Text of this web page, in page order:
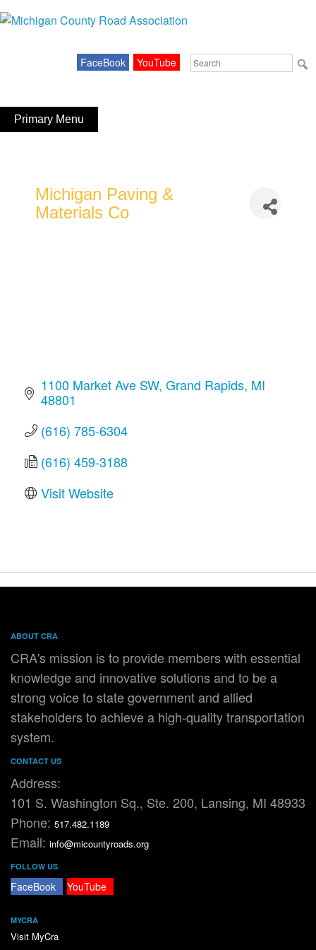
to
Search
FaceBook YouTube
Primary Menu
Michigan Paving &
Materials Co
1100 Market Ave SW Grand Rapids MI
48801
(616) 785-6304
(616) 459-3188
Visit Website
ABOUT CRA
CRA's mission is to provide members with essential
knowledge and innovative solutions and to be a
strong voice to state government and allied
stakeholders to achieve a high-quality transportation
system.
CONTACT US
Address:
101 S. Washington Sq., Ste. 200, Lansing, MI 48933
Phone: 517.482.1189
Email: info@micountyroads.org
FOLLOW US
FaceBook YouTube
MYCRA
Visit MyCra